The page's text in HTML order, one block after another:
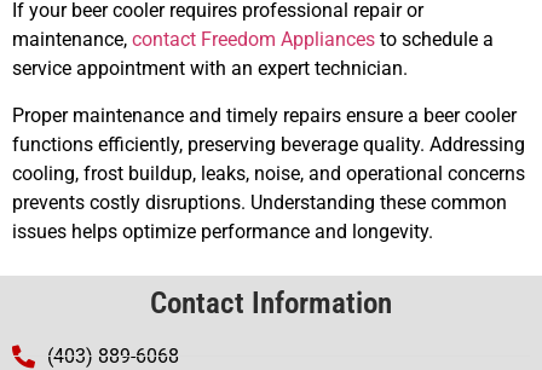
If your beer cooler requires professional repair or
maintenance, contact Freedom Appliances to schedule a
service appointment with an expert technician.
Proper maintenance and timely repairs ensure a beer cooler
functions efficiently, preserving beverage quality. Addressing
cooling, frost buildup, leaks, noise, and operational concerns
prevents costly disruptions. Understanding these common
issues helps optimize performance and longevity.
Contact Information
(403) 889-6068